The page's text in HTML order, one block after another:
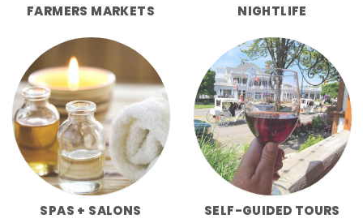
FARMERS MARKETS NIGHTLIFE
SPAS + SALONS SELF-GUIDED TOURS